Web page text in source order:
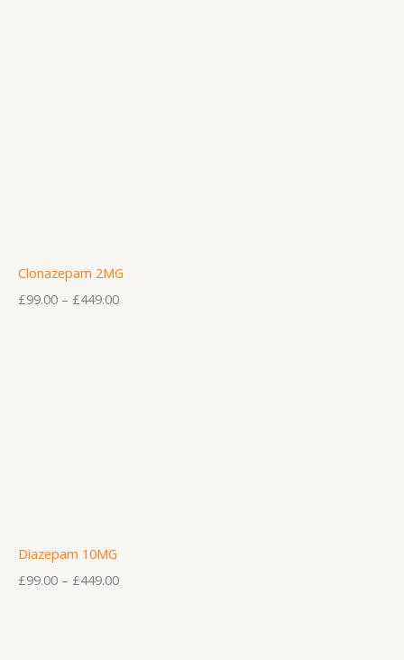
Clonazepam 2MG
£99.00 – £449.00
Diazepam 10MG
£99.00 – £449.00